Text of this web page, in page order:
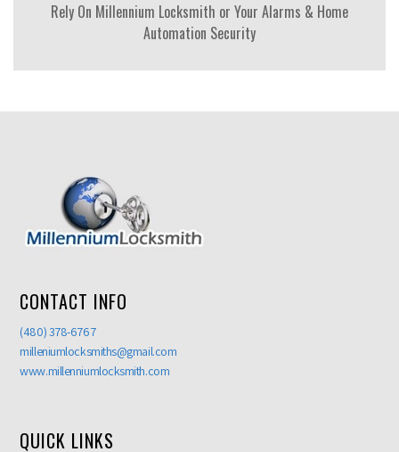
Rely On Millennium Locksmith or Your Alarms & Home
Automation Security
CONTACT INFO
(480) 378-6767
milleniumlocksmiths@gmail.com
www.millenniumlocksmith.com
QUICK LINKS